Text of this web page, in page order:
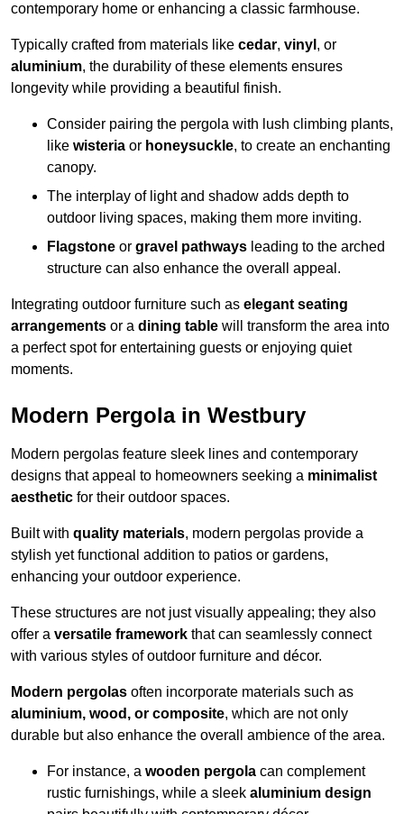
contemporary home or enhancing a classic farmhouse.
Typically crafted from materials like cedar, vinyl , or
aluminium, the durability of these elements ensures
longevity while providing a beautiful finish.
Consider pairing the pergola with lush climbing plants,
like wisteria or honeysuckle, to create an enchanting
canopy.
The interplay of light and shadow adds depth to
outdoor living spaces, making them more inviting.
Flagstone or gravel pathways leading to the arched
structure can also enhance the overall appeal.
Integrating outdoor furniture such as elegant seating
arrangements or a dining table will transform the area into
a perfect spot for entertaining guests or enjoying quiet
moments.
Modern Pergola in Westbury
Modern pergolas feature sleek lines and contemporary
designs that appeal to homeowners seeking a minimalist
aesthetic for their outdoor spaces.
Built with quality materials, modern pergolas provide a
stylish yet functional addition to patios or gardens,
enhancing your outdoor experience.
These structures are not just visually appealing; they also
offer a versatile framework that can seamlessly connect
with various styles of outdoor furniture and décor.
Modern pergolas often incorporate materials such as
aluminium, wood, or composite, which are not only
durable but also enhance the overall ambience of the area.
For instance, a wooden pergola can complement
rustic furnishings, while a sleek aluminium design